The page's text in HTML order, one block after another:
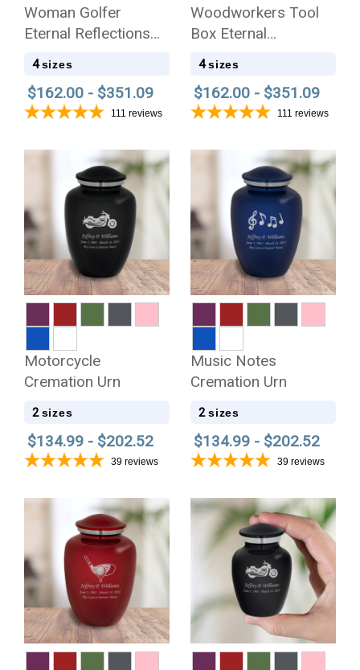
Woman Golfer
Eternal Reflections
Wood Cremation Urn
4 sizes
$162.00 - $351.09
111 reviews
Woodworkers Tool
Box Eternal
Reflections Wood
4 sizes
$162.00 - $351.09
111 reviews
Motorcycle
Cremation Urn
2 sizes
$134.99 - $202.52
39 reviews
Music Notes
Cremation Urn
2 sizes
$134.99 - $202.52
39 reviews